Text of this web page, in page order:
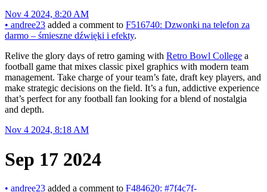
Nov 4 2024, 8:20 AM
• andree23 added a comment to F516740: Dzwonki na telefon za
darmo – śmieszne dźwięki i efekty.
Relive the glory days of retro gaming with Retro Bowl College a
football game that mixes classic pixel graphics with modern team
management. Take charge of your team’s fate, draft key players, and
make strategic decisions on the field. It’s a fun, addictive experience
that’s perfect for any football fan looking for a blend of nostalgia
and depth.
Nov 4 2024, 8:18 AM
Sep 17 2024
• andree23 added a comment to F484620: #7f4c7f-